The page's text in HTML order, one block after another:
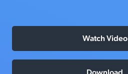
Watch Video
Download